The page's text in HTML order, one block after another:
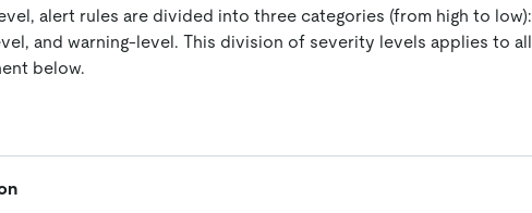
alert rules are divided into three categories (from high to low):
and warning-level. This division of severity levels applies to all
below.